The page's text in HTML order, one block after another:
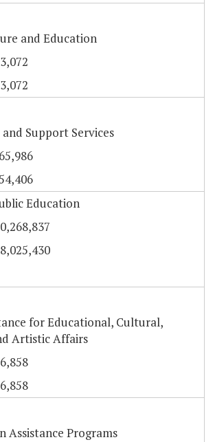
and Education
Support Services
Education
for Educational, Cultural,
Artistic Affairs
Assistance Programs